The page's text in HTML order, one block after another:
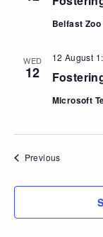
Belfast Zoo
WED
12
12 August
Microsoft
PreviousEvents